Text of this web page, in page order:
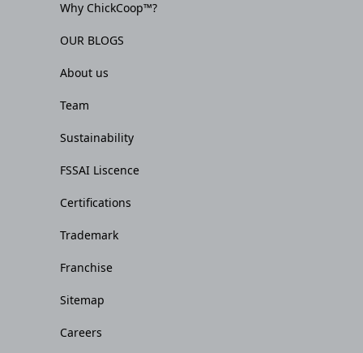
Why ChickCoop™?
OUR BLOGS
About us
Team
Sustainability
FSSAI Liscence
Certifications
Trademark
Franchise
Sitemap
Careers